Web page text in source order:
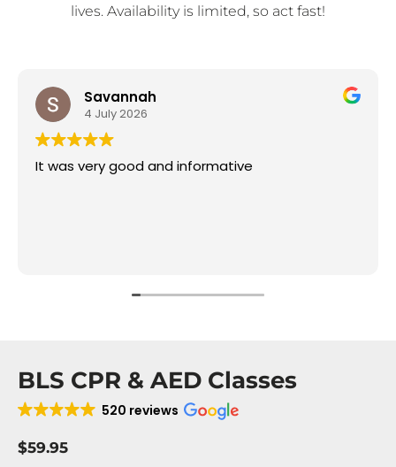
lives. Availability is limited, so act fast!
Savannah
4 July 2026
It was very good and informative
BLS CPR & AED Classes
520 reviews
$59.95